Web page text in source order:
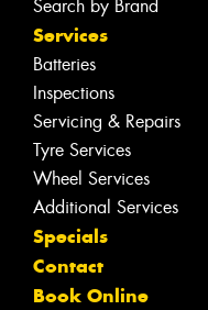
Search by Brand
Services
Batteries
Inspections
Servicing & Repairs
Tyre Services
Wheel Services
Additional Services
Specials
Contact
Book Online